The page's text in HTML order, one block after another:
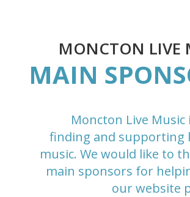
MONCTON LIVE
MAIN
Moncton Live Music
finding and supporting
music. We would like to
main sponsors for
our website